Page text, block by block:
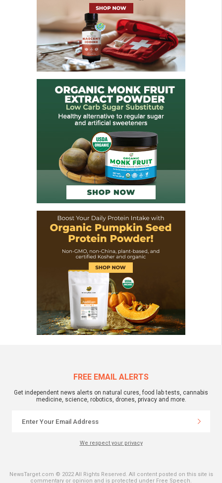
FREE EMAIL ALERTS
Get independent news alerts on natural cures, food lab tests, cannabis
medicine, science, robotics, drones, privacy and more.
We respect your privacy
NewsTarget.com © 2022 All Rights Reserved. All content posted on this site is
commentary or opinion and is protected under Free Speech.